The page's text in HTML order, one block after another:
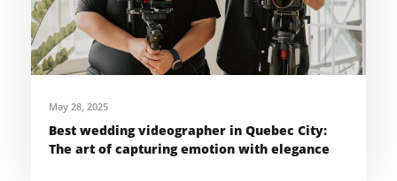
May 28, 2025
Best wedding videographer in Quebec City:
The art of capturing emotion with elegance